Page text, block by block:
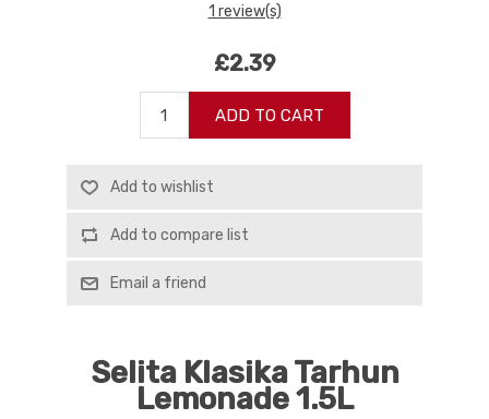
1 review(s)
£2.39
ADD TO CART
Add to wishlist
Add to compare list
Email a friend
Selita Klasika Tarhun
Lemonade 1.5L